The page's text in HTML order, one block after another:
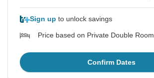
Sign up to unlock savings
Price based on Private Double Room
Confirm Dates